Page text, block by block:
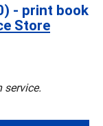
- print book
Store
service.